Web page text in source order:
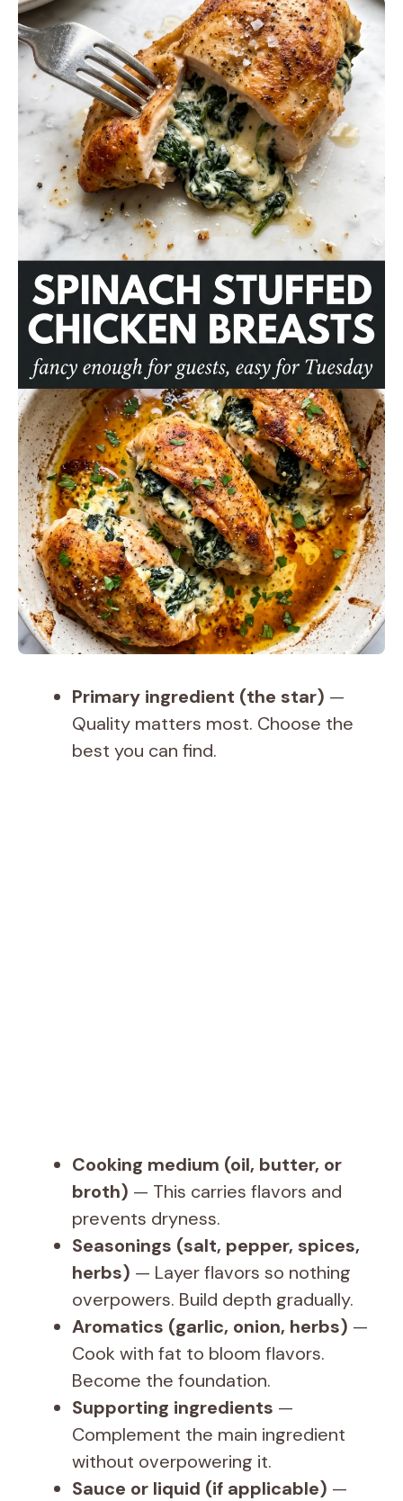
Primary ingredient (the star) —
Quality matters most. Choose the
best you can find.
Cooking medium (oil, butter, or
broth) — This carries flavors and
prevents dryness.
Seasonings (salt, pepper, spices,
herbs) — Layer flavors so nothing
overpowers. Build depth gradually.
Aromatics (garlic, onion, herbs) —
Cook with fat to bloom flavors.
Become the foundation.
Supporting ingredients —
Complement the main ingredient
without overpowering it.
Sauce or liquid (if applicable) —